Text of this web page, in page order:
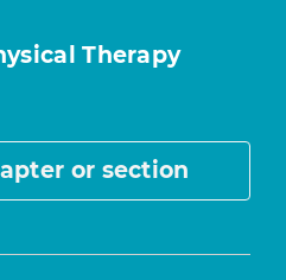
Therapy
or section